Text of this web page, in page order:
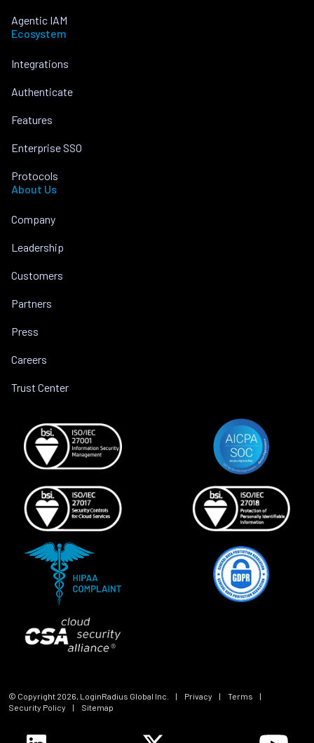
Agentic IAM
Ecosystem
Integrations
Authenticate
Features
Enterprise SSO
Protocols
About Us
Company
Leadership
Customers
Partners
Press
Careers
Trust Center
© Copyright 2026, LoginRadius Global Inc. | Privacy | Terms
|
Security Policy
| Sitemap